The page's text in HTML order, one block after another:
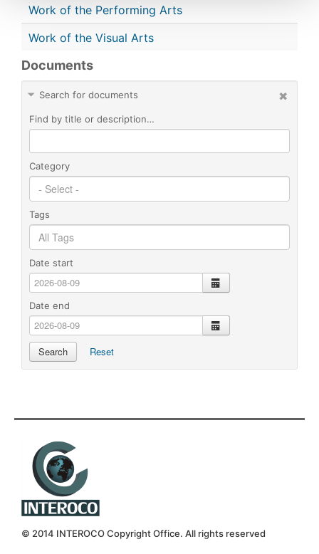
Work of the Performing Arts
Work of the Visual Arts
Documents
Search for documents
Find by title or description…
Category
Tags
Date start
Date end
Search
Reset
© 2014 INTEROCO Copyright Office. All rights reserved